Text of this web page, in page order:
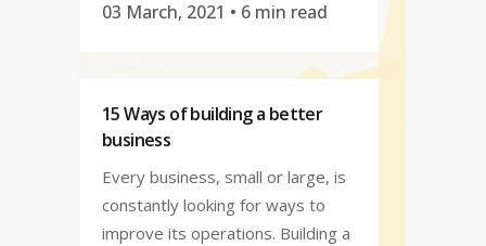
03 March, 2021 • 6 min read
15 Ways of building a better
business
Every business, small or large, is
constantly looking for ways to
improve its operations. Building a